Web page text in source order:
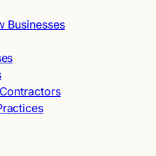
Businesses